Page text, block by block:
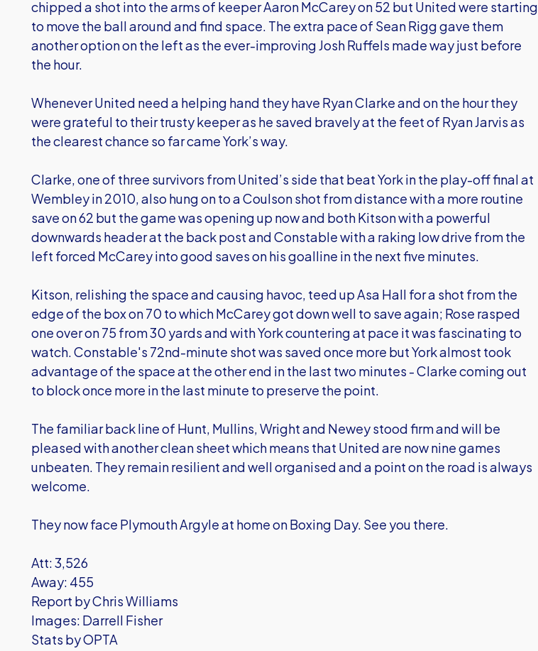
chipped a shot into the arms of keeper Aaron McCarey on 52 but United were starting
to move the ball around and find space. The extra pace of Sean Rigg gave them
another option on the left as the ever-improving Josh Ruffels made way just before
the hour.
Whenever United need a helping hand they have Ryan Clarke and on the hour they
were grateful to their trusty keeper as he saved bravely at the feet of Ryan Jarvis as
the clearest chance so far came York’s way.
Clarke, one of three survivors from United’s side that beat York in the play-off final at
Wembley in 2010, also hung on to a Coulson shot from distance with a more routine
save on 62 but the game was opening up now and both Kitson with a powerful
downwards header at the back post and Constable with a raking low drive from the
left forced McCarey into good saves on his goalline in the next five minutes.
Kitson, relishing the space and causing havoc, teed up Asa Hall for a shot from the
edge of the box on 70 to which McCarey got down well to save again; Rose rasped
one over on 75 from 30 yards and with York countering at pace it was fascinating to
watch. Constable's 72nd-minute shot was saved once more but York almost took
advantage of the space at the other end in the last two minutes - Clarke coming out
to block once more in the last minute to preserve the point.
The familiar back line of Hunt, Mullins, Wright and Newey stood firm and will be
pleased with another clean sheet which means that United are now nine games
unbeaten. They remain resilient and well organised and a point on the road is always
welcome.
They now face Plymouth Argyle at home on Boxing Day. See you there.
Att: 3,526
Away: 455
Report by Chris Williams
Images: Darrell Fisher
Stats by OPTA